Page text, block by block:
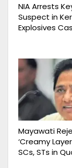
NIA Arrests
Suspect in
Explosives
Mayawati
‘Creamy
SCs, STs in